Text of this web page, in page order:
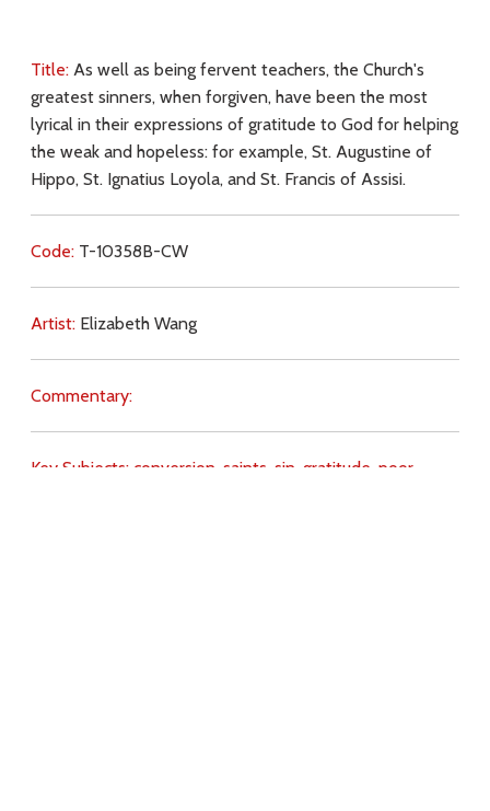
Title: As well as being fervent teachers, the Church's
greatest sinners, when forgiven, have been the most
lyrical in their expressions of gratitude to God for helping
the weak and hopeless: for example, St. Augustine of
Hippo, St. Ignatius Loyola, and St. Francis of Assisi.
Code: T-10358B-CW
Artist: Elizabeth Wang
Commentary:
Key Subjects: conversion, saints, sin, gratitude, poor,